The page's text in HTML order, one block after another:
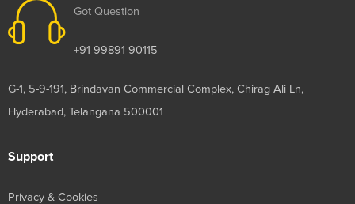
Got Question
+91 99891 90115
G-1, 5-9-191, Brindavan Commercial Complex, Chirag Ali Ln,
Hyderabad, Telangana 500001
Support
Privacy & Cookies